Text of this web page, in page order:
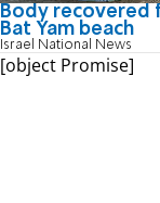
Body
Bat Yam beach
Israel National News
[object Promise]